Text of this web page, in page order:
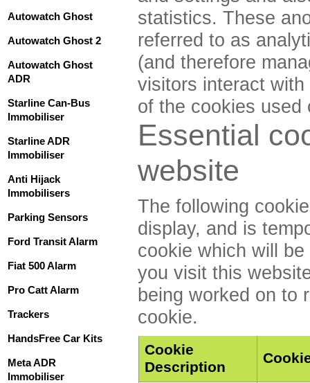
Autowatch Ghost
Autowatch Ghost 2
Autowatch Ghost
ADR
Starline Can-Bus
Immobiliser
Starline ADR
Immobiliser
Anti Hijack
Immobilisers
Parking Sensors
Ford Transit Alarm
Fiat 500 Alarm
Pro Catt Alarm
Trackers
HandsFree Car Kits
Meta ADR
Immobiliser
statistics. These
referred to as
(and therefore
visitors interact
of the cookies used
Essential
website
The following
display, and is
cookie which will
you visit this
being worked on to
cookie.
Cookie
Description